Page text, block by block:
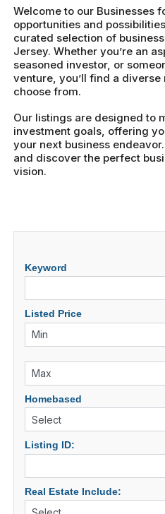
Welcome to our Businesses
opportunities and
curated selection of
Jersey. Whether you’re an
seasoned investor, or
venture, you’ll find a
choose from.
Our listings are designed to
investment goals, offering
your next business
and discover the perfect
vision.
Keyword
Listed Price
Homebased
Listing ID:
Real Estate Include: